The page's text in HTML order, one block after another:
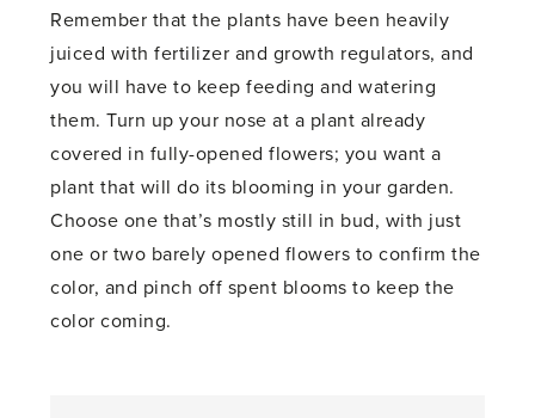
Remember that the plants have been heavily
juiced with fertilizer and growth regulators, and
you will have to keep feeding and watering
them. Turn up your nose at a plant already
covered in fully-opened flowers; you want a
plant that will do its blooming in your garden.
Choose one that’s mostly still in bud, with just
one or two barely opened flowers to confirm the
color, and pinch off spent blooms to keep the
color coming.